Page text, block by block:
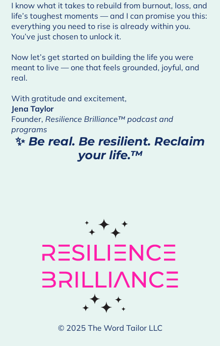
I know what it takes to rebuild from burnout, loss, and
life’s toughest moments — and I can promise you this:
everything you need to rise is already within you.
You’ve just chosen to unlock it.
Now let’s get started on building the life you were
meant to live — one that feels grounded, joyful, and
real.
With gratitude and excitement,
Jena Taylor
Founder, Resilience Brilliance™ podcast and
programs
✨ Be real. Be resilient. Reclaim
your life.™
© 2025 The Word Tailor LLC